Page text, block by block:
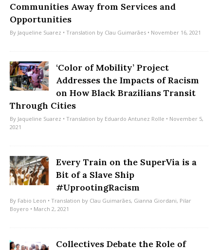
Communities Away from Services and
Opportunities
By Jaqueline Suarez • Translation by Clau Guimarães • November 16, 2021
‘Color of Mobility’ Project
Addresses the Impacts of Racism
on How Black Brazilians Transit
Through Cities
By Jaqueline Suarez • Translation by Eduardo Antunez Rolle • November 5,
2021
Every Train on the SuperVia is a
Bit of a Slave Ship
#UprootingRacism
By Fabio Leon • Translation by Clau Guimarães, Gianna Giordani, Pilar
Boyero • March 2, 2021
Collectives Debate the Role of